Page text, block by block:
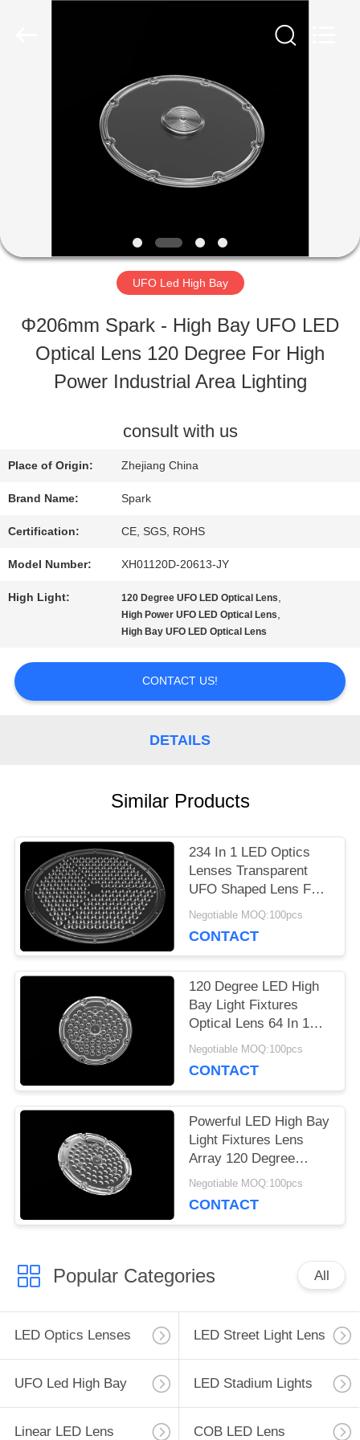
PRODUCTS
US
TOUR
QUALITY
REQUEST
PRIVACY
POLICY
UFO Led High Bay
Φ206mm Spark - High Bay UFO LED
Optical Lens 120 Degree For High
Power Industrial Area Lighting
consult with us
Place of Origin: Zhejiang China
Brand Name: Spark
Certification: CE, SGS, ROHS
Model Number: XH01120D-20613-JY
High Light: 120 Degree UFO LED Optical Lens,
High Power UFO LED Optical Lens,
High Bay UFO LED Optical Lens
CONTACT US!
DETAILS
Similar Products
234 In 1 LED Optics
Lenses Transparent
UFO Shaped Lens For
High Bay Light
Negotiable MOQ:100pcs
CONTACT
120 Degree LED High
Bay Light Fixtures
Optical Lens 64 In 1
With SMD 3030
Negotiable MOQ:100pcs
CONTACT
Powerful LED High Bay
Light Fixtures Lens
Array 120 Degree
Beam Angle 64 In 1
Negotiable MOQ:100pcs
CONTACT
Popular Categories All
LED Optics Lenses LED Street Light Lens
UFO Led High Bay LED Stadium Lights
Linear LED Lens COB LED Lens